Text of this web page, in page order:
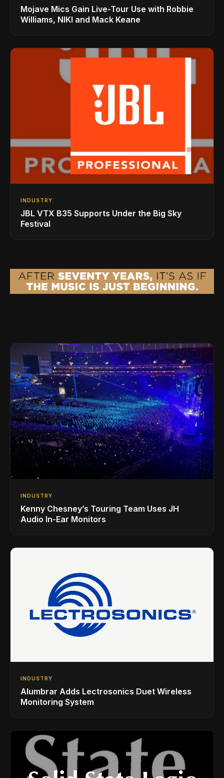
Mojave Mics Gain Live-Tour Use with Robbie
Williams, NIKI and Mack Keane
INDUSTRY
JBL VTX B35 Supports Under the Big Sky
Festival
INDUSTRY
Kenny Chesney’s Touring Team Uses JH
Audio In-Ear Monitors
INDUSTRY
Alumbrar Adds Lectrosonics Duet Wireless
Monitoring System